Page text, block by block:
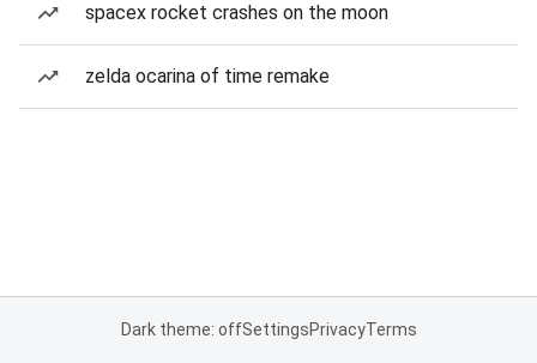
spacex rocket crashes on the moon
zelda ocarina of time remake
Dark theme: offSettingsPrivacyTerms